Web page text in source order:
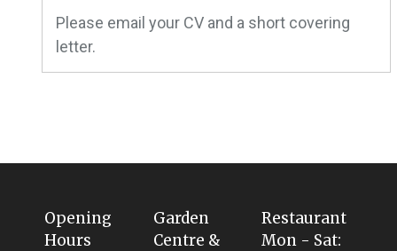
Please email your CV and a short covering
letter.
Opening
Hours
Garden
Centre &
Restaurant
Mon - Sat: